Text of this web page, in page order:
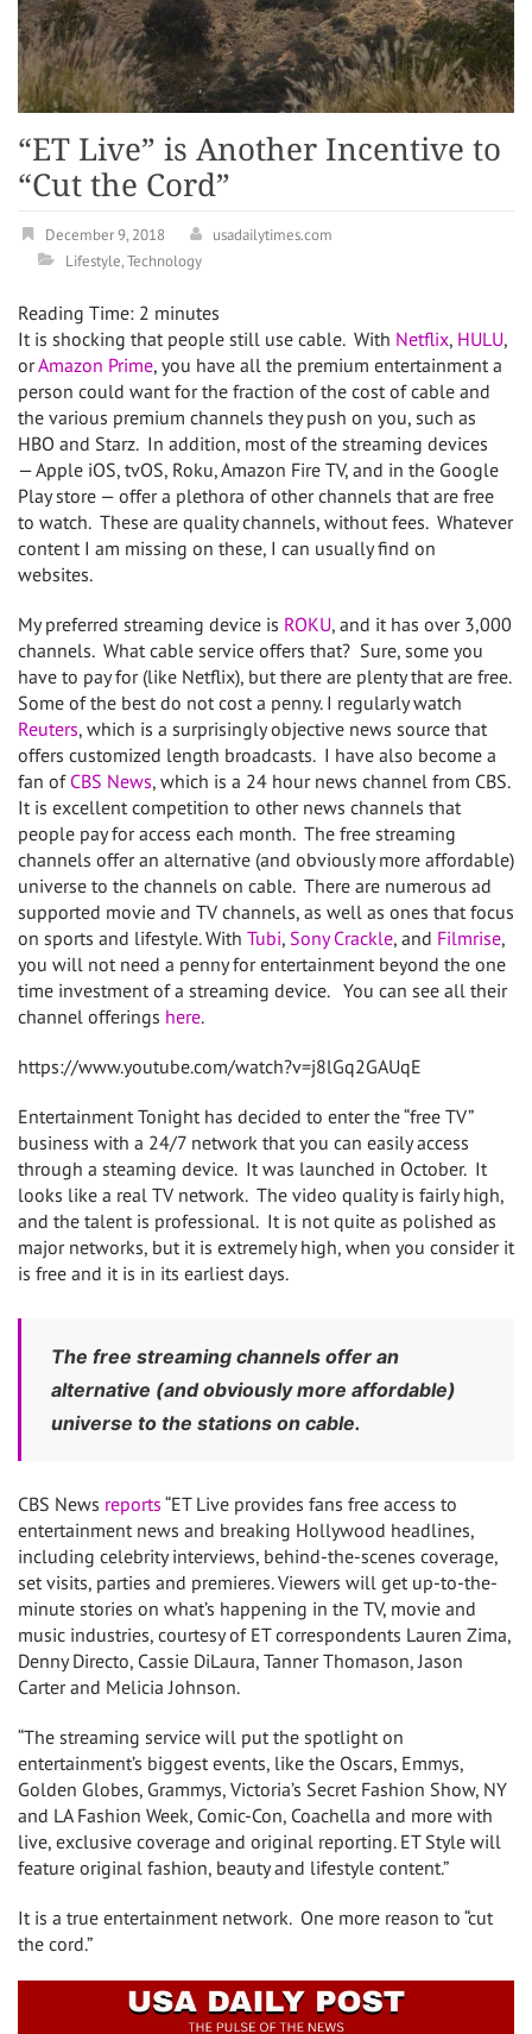
“ET Live” is Another Incentive to
“Cut the Cord”
December 9, 2018
usadailytimes.com
Lifestyle,Technology
Reading Time: 2 minutes
It is shocking that people still use cable. With Netflix, HULU,
orAmazon Prime, you have all the premium entertainment a
person could want for the fraction of the cost of cable and
the various premium channels they push on you, such as
HBO and Starz. In addition, most of the streaming devices
— Apple iOS, tvOS, Roku, Amazon Fire TV, and in the Google
Play store — offer a plethora of other channels that are free
to watch. These are quality channels, without fees. Whatever
content I am missing on these, I can usually find on
websites.
My preferred streaming device is ROKU, and it has over 3,000
channels. What cable service offers that? Sure, some you
have to pay for (like Netflix), but there are plenty that are free.
Some of the best do not cost a penny. I regularly watch
Reuters, which is a surprisingly objective news source that
offers customized length broadcasts. I have also become a
fan of CBS News, which is a 24 hour news channel from CBS.
It is excellent competition to other news channels that
people pay for access each month. The free streaming
channels offer an alternative (and obviously more affordable)
universe to the channels on cable. There are numerous ad
supported movie and TV channels, as well as ones that focus
on sports and lifestyle. With Tubi, Sony Crackle, and Filmrise,
you will not need a penny for entertainment beyond the one
time investment of a streaming device. You can see all their
channel offerings here.
https://www.youtube.com/watch?v=j8lGq2GAUqE
Entertainment Tonight has decided to enter the “free TV”
business with a 24/7 network that you can easily access
through a steaming device. It was launched in October. It
looks like a real TV network. The video quality is fairly high,
and the talent is professional. It is not quite as polished as
major networks, but it is extremely high, when you consider it
is free and it is in its earliest days.
The free streaming channels offer an
alternative (and obviously more affordable)
universe to the stations on cable.
CBS News reports “ET Live provides fans free access to
entertainment news and breaking Hollywood headlines,
including celebrity interviews, behind-the-scenes coverage,
set visits, parties and premieres. Viewers will get up-to-the-
minute stories on what’s happening in the TV, movie and
music industries, courtesy of ET correspondents Lauren Zima,
Denny Directo, Cassie DiLaura, Tanner Thomason, Jason
Carter and Melicia Johnson.
“The streaming service will put the spotlight on
entertainment’s biggest events, like the Oscars, Emmys,
Golden Globes, Grammys, Victoria’s Secret Fashion Show, NY
and LA Fashion Week, Comic-Con, Coachella and more with
live, exclusive coverage and original reporting. ET Style will
feature original fashion, beauty and lifestyle content.”
It is a true entertainment network. One more reason to “cut
the cord.”